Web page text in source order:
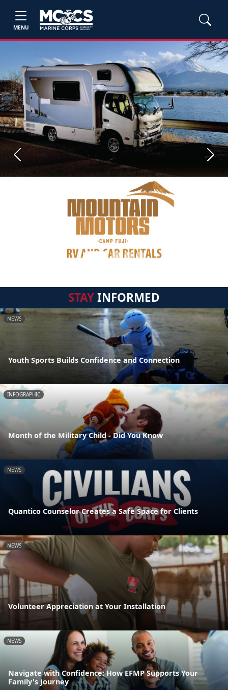
MENU
Previous Next
STAYINFORMED
NEWS
Youth Sports Builds Confidence and Connection
INFOGRAPHIC
Month of the Military Child - Did You Know
NEWS
Quantico Counselor Creates a Safe Space for Clients
NEWS
Volunteer Appreciation at Your Installation
NEWS
Navigate with Confidence: How EFMP Supports Your
Family's Journey